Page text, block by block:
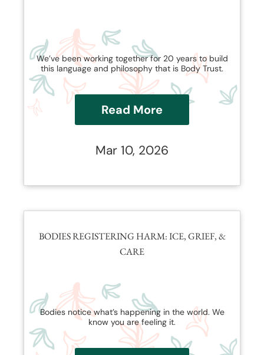
Mar 10, 2026
We’ve been working together for 20 years to build
this language and philosophy that is Body Trust.
Read More
BODIES REGISTERING HARM: ICE, GRIEF, &
CARE
Bodies notice what’s happening in the world. We
know you are feeling it.